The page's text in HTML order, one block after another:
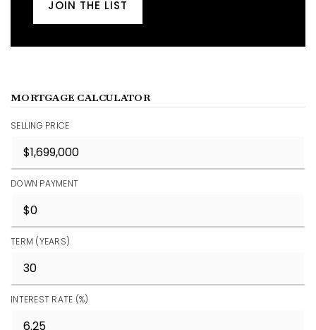
JOIN THE LIST
MORTGAGE CALCULATOR
SELLING PRICE
DOWN PAYMENT
TERM (YEARS)
INTEREST RATE (%)